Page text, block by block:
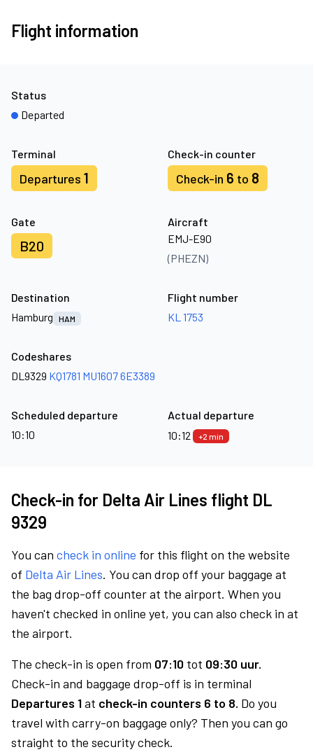
Flight information
Terminal
Departures 1
Check-in counter
Check-in 6 to 8
Gate
B20
Aircraft
EMJ-E90
(PHEZN)
Status
Departed
Destination
Hamburg
HAM
Flight number
KL 1753
Codeshares
DL9329 KQ1781 MU16076E3389
Scheduled departure
10:10
Actual departure
10:12
+2 min
Check-in for Delta Air Lines flight DL
9329
You can check in online for this flight on the website
of Delta Air Lines. You can drop off your baggage at
the bag drop-off counter at the airport. When you
haven't checked in online yet, you can also check in at
the airport.
The check-in is open from 07:10 tot 09:30 uur.
Check-in and baggage drop-off is in terminal
Departures 1at check-in counters 6 to 8. Do you
travel with carry-on baggage only? Then you can go
straight to the security check.